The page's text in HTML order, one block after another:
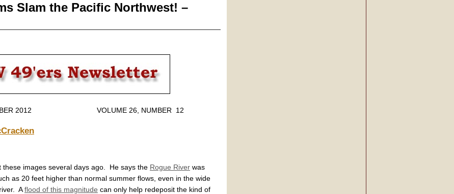
Slam the Pacific Northwest! –
2012 VOLUME 26, NUMBER 12
these images several days ago. He says the Rogue River was
as 20 feet higher than normal summer flows, even in the wide
Aflood of this magnitude can only help redeposit the kind of